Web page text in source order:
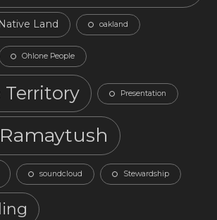
Native Land oakland
Ohlone People
Territory Presentation
Ramaytush
soundcloud Stewardship